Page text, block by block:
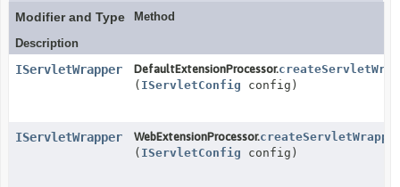
Modifier and Type
Method
Description
IServletWrapper DefaultExtensionProcessor.
( IServletConfig config)
IServletWrapper WebExtensionProcessor.
( IServletConfig config)